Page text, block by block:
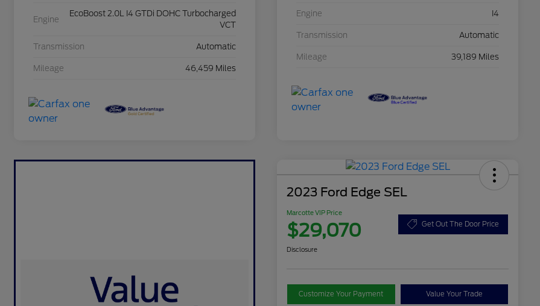
Engine
EcoBoost 2.0L I4 GTDi DOHC Turbocharged
VCT
Transmission Automatic
Mileage 46,459 Miles
Engine I4
Transmission Automatic
Mileage 39,189 Miles
2023 Ford Edge SEL
Marcotte VIP Price
$29,070 Get Out The Door Price
Disclosure
Customize Your Payment Value Your Trade